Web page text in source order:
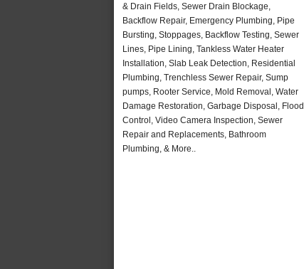
& Drain Fields, Sewer Drain Blockage,
Backflow Repair, Emergency Plumbing, Pipe
Bursting, Stoppages, Backflow Testing, Sewer
Lines, Pipe Lining, Tankless Water Heater
Installation, Slab Leak Detection, Residential
Plumbing, Trenchless Sewer Repair, Sump
pumps, Rooter Service, Mold Removal, Water
Damage Restoration, Garbage Disposal, Flood
Control, Video Camera Inspection, Sewer
Repair and Replacements, Bathroom
Plumbing, & More..